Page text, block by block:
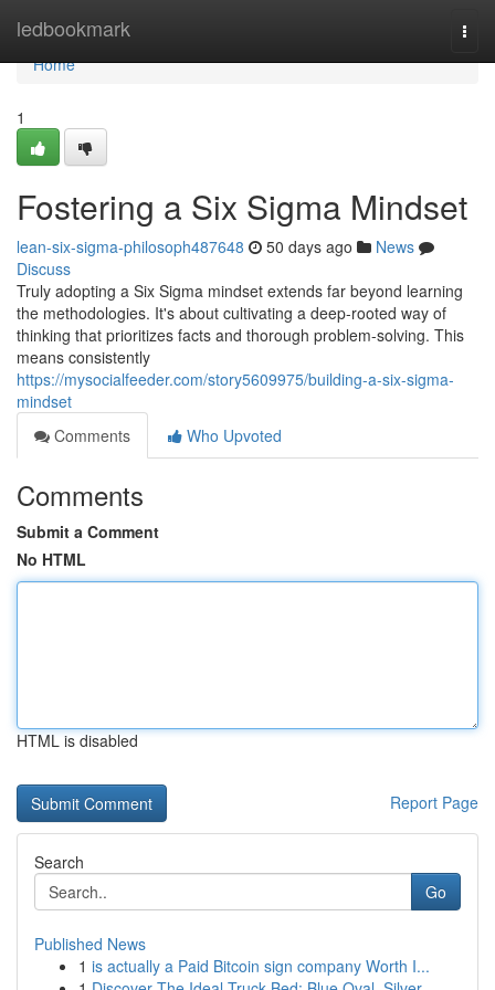
ledbookmark
Home
Home
1
Fostering a Six Sigma Mindset
lean-six-sigma-philosoph487648 50 days ago
News
Discuss
Truly adopting a Six Sigma mindset extends far beyond learning
the methodologies. It's about cultivating a deep-rooted way of
thinking that prioritizes facts and thorough problem-solving. This
means consistently
https://mysocialfeeder.com/story5609975/building-a-six-sigma-
mindset
Comments
Who Upvoted
Comments
Submit a Comment
No HTML
HTML is disabled
Report Page
Search
Go
Published News
1 is actually a Paid Bitcoin sign company Worth I...